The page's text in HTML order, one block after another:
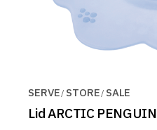
SERVE STORE SALE
Lid ARCTIC PENGUIN